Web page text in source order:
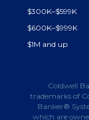
$300K–$599K
$600K–$999K
$1M and up
Coldwell
trademarks of
Banker®
which are